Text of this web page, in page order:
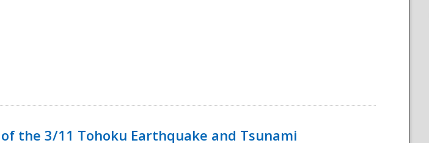
the 3/11 Tohoku Earthquake and Tsunami